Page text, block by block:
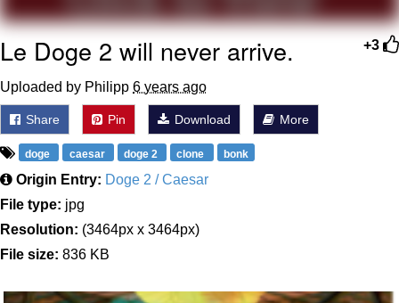
+3
Le Doge 2 will never arrive.
Uploaded by Philipp 6 years ago
Share Pin Download More
doge caesar doge 2 clone bonk
Origin Entry: Doge 2 / Caesar
File type: jpg
Resolution: (3464px x 3464px)
File size: 836 KB